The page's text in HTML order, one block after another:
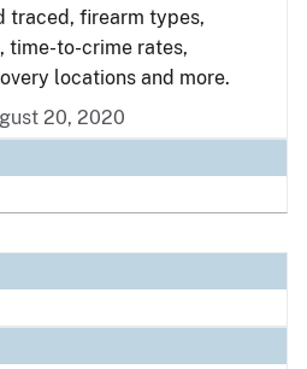
traced, firearm types,
time-to-crime rates,
locations and more.
20, 2020